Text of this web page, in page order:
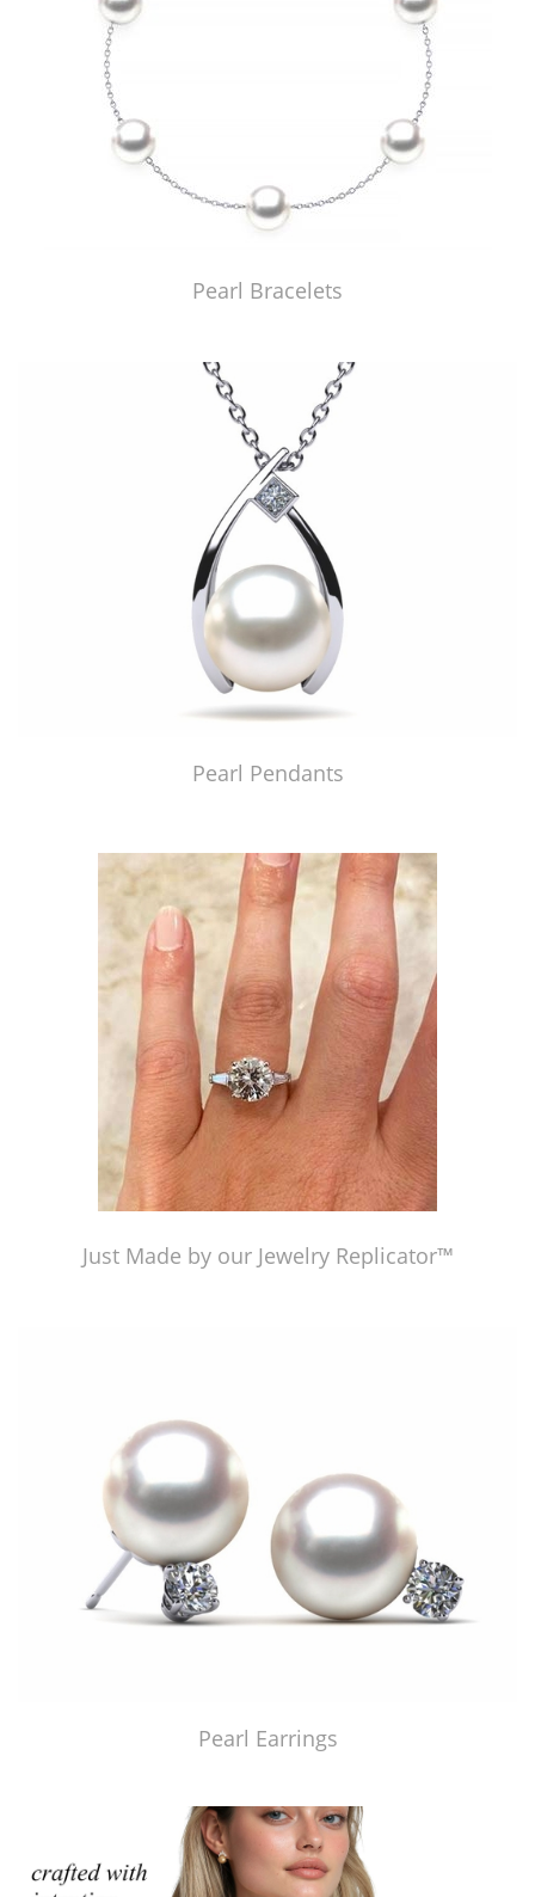
Pearl Bracelets
Pearl Pendants
Just Made by our Jewelry Replicator™
Just Made by our Jewelry Replicator™
Pearl Earrings